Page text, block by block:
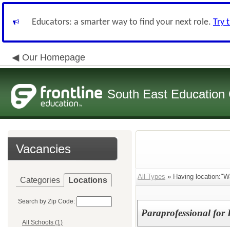
Educators: a smarter way to find your next role. Try
Our Homepage
South East
Vacancies
Categories Locations
Search by Zip Code:
All Schools (1)
All Types » Having
Paraprofessional for